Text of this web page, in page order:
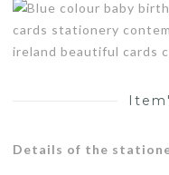
Details of the